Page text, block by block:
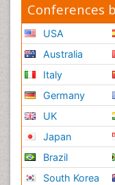
Conferences
USA
Australia
Italy
Germany
UK
Japan
Brazil
South Korea